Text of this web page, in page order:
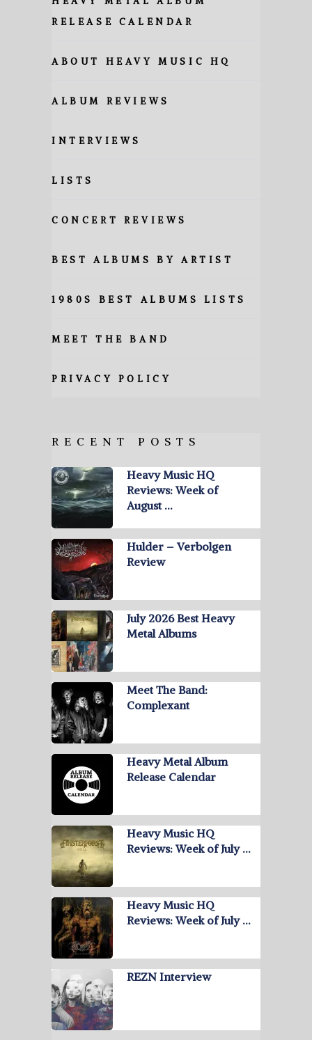
RELEASE CALENDAR
ABOUT HEAVY MUSIC HQ
ALBUM REVIEWS
INTERVIEWS
LISTS
CONCERT REVIEWS
BEST ALBUMS BY ARTIST
1980S BEST ALBUMS LISTS
MEET THE BAND
PRIVACY POLICY
RECENT POSTS
Heavy Music HQ
Reviews: Week of
August …
Hulder – Verbolgen
Review
July 2026 Best Heavy
Metal Albums
Meet The Band:
Complexant
Heavy Metal Album
Release Calendar
Heavy Music HQ
Reviews: Week of July …
Heavy Music HQ
Reviews: Week of July …
REZN Interview